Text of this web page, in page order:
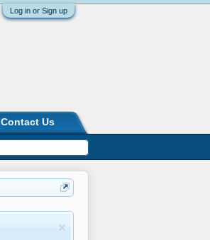
Log in or Sign up
Contact Us